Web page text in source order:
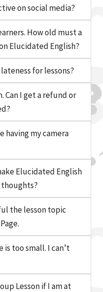
on social media?
How old must a
Elucidated English?
for lessons?
Can I get a refund or
having my camera
Elucidated English
thoughts?
the lesson topic
too small. I can’t
Lesson if I am at